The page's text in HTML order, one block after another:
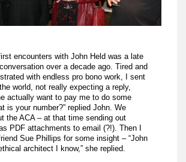
encounters with John Held was a late
over a decade ago. Tired and
with endless pro bono work, I sent
world, not really expecting a reply,
actually want to pay me to do some
is your number?” replied John. We
the ACA – at that time sending out
PDF attachments to email (?!). Then I
Sue Phillips for some insight – “John
architect I know,” she replied.